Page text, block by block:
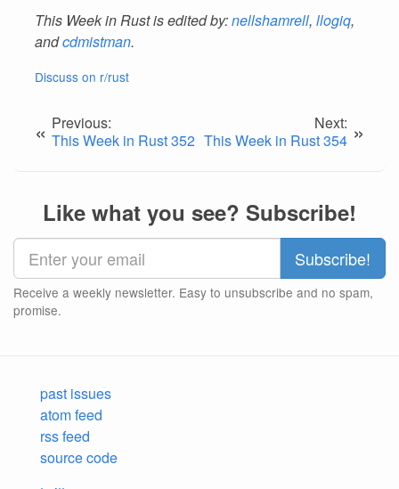
This Week in Rust is edited by:nellshamrell, llogiq,
andcdmistman.
Discuss on r/rust
« Previous:
This Week in Rust 352
Next:
This Week in Rust 354 »
Like what you see? Subscribe!
Receive a weekly newsletter. Easy to unsubscribe and no spam,
promise.
past issues
atom feed
rss feed
source code